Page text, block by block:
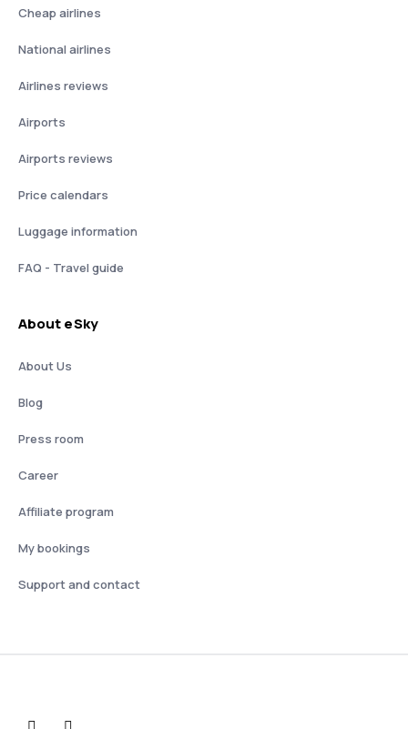
Cheap airlines
National airlines
Airlines reviews
Airports
Airports reviews
Price calendars
Luggage information
FAQ - Travel guide
About eSky
About Us
Blog
Press room
Career
Affiliate program
My bookings
Support and contact